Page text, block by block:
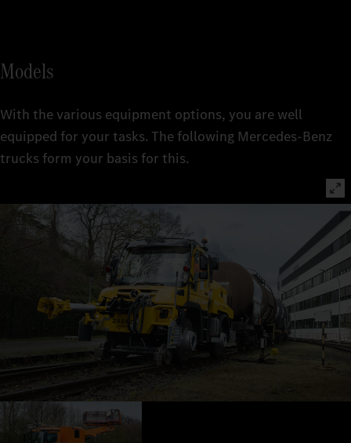
Models
With the various equipment options, you are well
equipped for your tasks. The following Mercedes-Benz
trucks form your basis for this.